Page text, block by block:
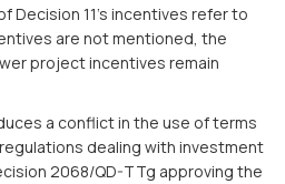
Decision 11’s incentives refer to
are not mentioned, the
project incentives remain
a conflict in the use of terms
dealing with investment
2068/QD-TTg approving the